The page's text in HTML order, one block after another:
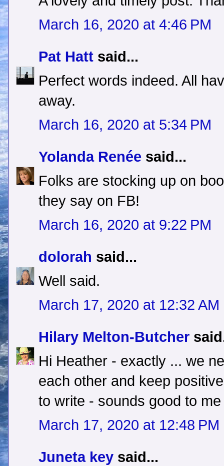
March 16, 2020 at 4:46 PM
Pat Hatt said...
Perfect words indeed. All
away.
March 16, 2020 at 5:34 PM
Yolanda Renée said...
Folks are stocking up on
they say on FB!
March 16, 2020 at 9:22 PM
dolorah said...
Well said.
March 17, 2020 at 12:32 AM
Hilary Melton-Butcher
Hi Heather - exactly ... we
each other and keep
to write - sounds good to
March 17, 2020 at 12:48 PM
Juneta key said...